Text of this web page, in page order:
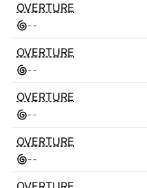
OVERTURE
--
OVERTURE
--
OVERTURE
--
OVERTURE
--